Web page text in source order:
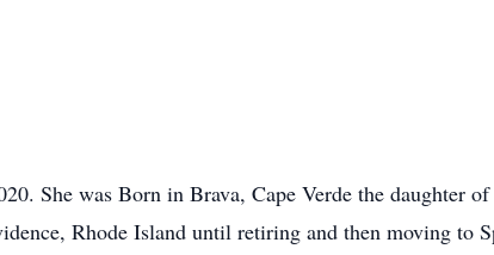
She was Born in Brava, Cape Verde the daughter
Rhode Island until retiring and then moving to